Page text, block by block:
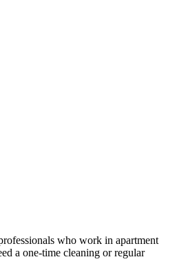
who work in apartment
a one-time cleaning or regular